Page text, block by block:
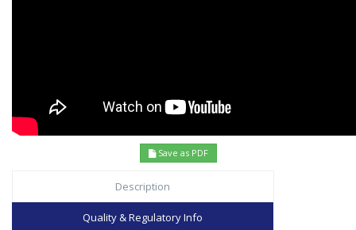
Save as PDF
Description
Quality & Regulatory Info